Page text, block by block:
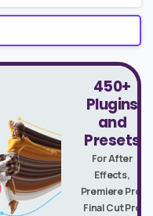
450+
Plugins
and
Presets
For After
Effects,
Premiere Pro,
Final Cut Pro